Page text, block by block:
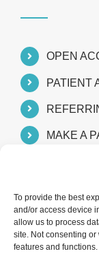
To provide the best
and/or access device
allow us to process
site. Not consenting
features and functions.
OPEN
PATIENT
MAKE A